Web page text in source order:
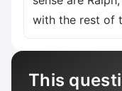
with the rest of
This